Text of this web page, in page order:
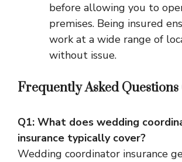
before allowing you to
premises. Being insured
work at a wide range of
without issue.
Frequently Asked Questions
Q1: What does wedding
insurance typically cover?
Wedding coordinator insurance